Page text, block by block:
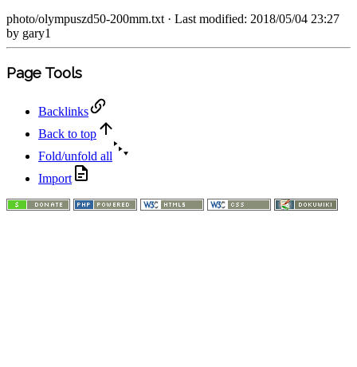
photo/olympuszd50-200mm.txt· Last modified: 2018/05/04 23:27
by gary1
Page Tools
Backlinks
Back to top
Fold/unfold all
Import